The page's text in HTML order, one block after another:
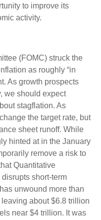
to improve its
activity.
(FOMC) struck the
as roughly “in
As growth prospects
we should expect
stagflation. As
the target rate, but
sheet runoff. While
hinted at in the January
remove a risk to
Quantitative
short-term
unwound more than
about $6.8 trillion
near $4 trillion. It was